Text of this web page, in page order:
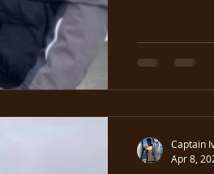
Captain
Apr 8,